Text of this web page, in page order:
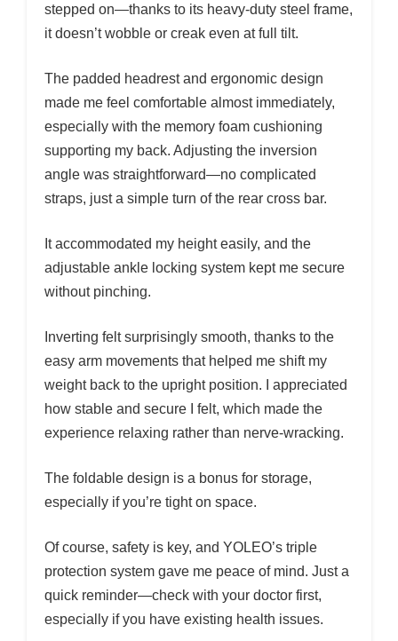
stepped on—thanks to its heavy-duty steel frame,
it doesn’t wobble or creak even at full tilt.
The padded headrest and ergonomic design
made me feel comfortable almost immediately,
especially with the memory foam cushioning
supporting my back. Adjusting the inversion
angle was straightforward—no complicated
straps, just a simple turn of the rear cross bar.
It accommodated my height easily, and the
adjustable ankle locking system kept me secure
without pinching.
Inverting felt surprisingly smooth, thanks to the
easy arm movements that helped me shift my
weight back to the upright position. I appreciated
how stable and secure I felt, which made the
experience relaxing rather than nerve-wracking.
The foldable design is a bonus for storage,
especially if you’re tight on space.
Of course, safety is key, and YOLEO’s triple
protection system gave me peace of mind. Just a
quick reminder—check with your doctor first,
especially if you have existing health issues.